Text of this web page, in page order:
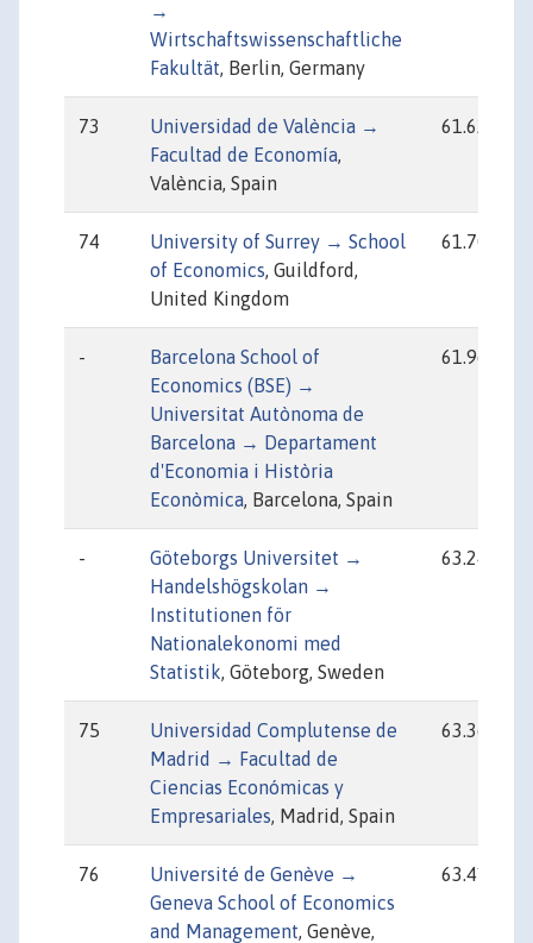
→
Wirtschaftswissenschaftliche
Fakultät, Berlin, Germany
73
Universidad de València →
Facultad de Economía,
València, Spain
61.62
74
University of Surrey → School
of Economics, Guildford,
United Kingdom
61.70
-
Barcelona School of
Economics (BSE) →
Universitat Autònoma de
Barcelona → Departament
d'Economia i Història
Econòmica, Barcelona, Spain
61.96
-
Göteborgs Universitet →
Handelshögskolan →
Institutionen för
Nationalekonomi med
Statistik, Göteborg, Sweden
63.24
75
Universidad Complutense de
Madrid → Facultad de
Ciencias Económicas y
Empresariales, Madrid, Spain
63.36
76
Université de Genève →
Geneva School of Economics
and Management, Genève,
63.41